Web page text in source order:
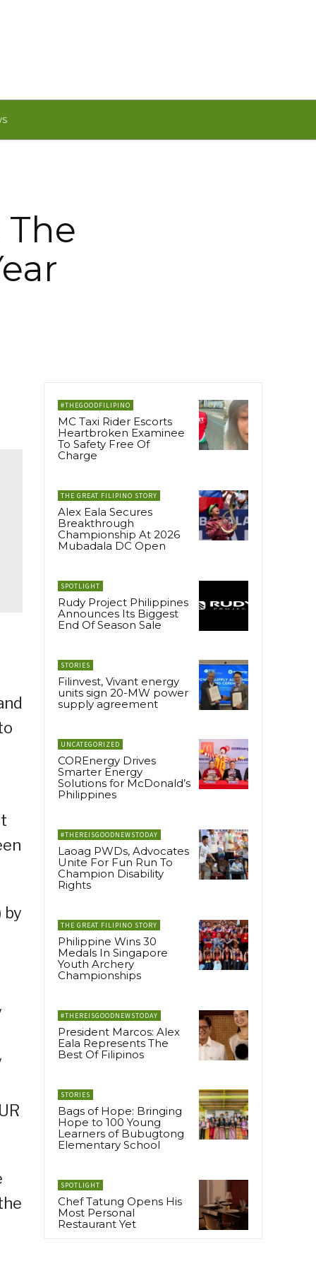
by
#THEGOODFILIPINO
MC Taxi Rider Escorts
Heartbroken Examinee
To Safety Free Of
Charge
THE GREAT FILIPINO STORY
Alex Eala Secures
Breakthrough
Championship At 2026
Mubadala DC Open
SPOTLIGHT
Rudy Project Philippines
Announces Its Biggest
End Of Season Sale
STORIES
Filinvest, Vivant energy
units sign 20-MW power
supply agreement
UNCATEGORIZED
COREnergy Drives
Smarter Energy
Solutions for McDonald’s
Philippines
#THEREISGOODNEWSTODAY
Laoag PWDs, Advocates
Unite For Fun Run To
Champion Disability
Rights
THE GREAT FILIPINO STORY
Philippine Wins 30
Medals In Singapore
Youth Archery
Championships
#THEREISGOODNEWSTODAY
President Marcos: Alex
Eala Represents The
Best Of Filipinos
STORIES
Bags of Hope: Bringing
Hope to 100 Young
Learners of Bubugtong
Elementary School
SPOTLIGHT
Chef Tatung Opens His
Most Personal
Restaurant Yet